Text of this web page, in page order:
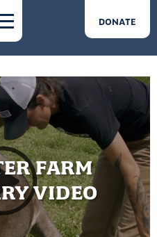
DONATE
FARM
VIDEO